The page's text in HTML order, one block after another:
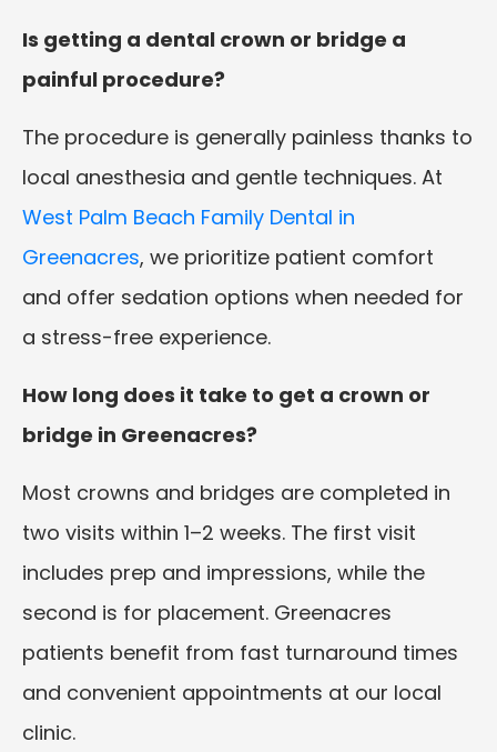
Is getting a dental crown or bridge a
painful procedure?
The procedure is generally painless thanks to
local anesthesia and gentle techniques. At
West Palm Beach Family Dental in
Greenacres, we prioritize patient comfort
and offer sedation options when needed for
a stress-free experience.
How long does it take to get a crown or
bridge in Greenacres?
Most crowns and bridges are completed in
two visits within 1–2 weeks. The first visit
includes prep and impressions, while the
second is for placement. Greenacres
patients benefit from fast turnaround times
and convenient appointments at our local
clinic.